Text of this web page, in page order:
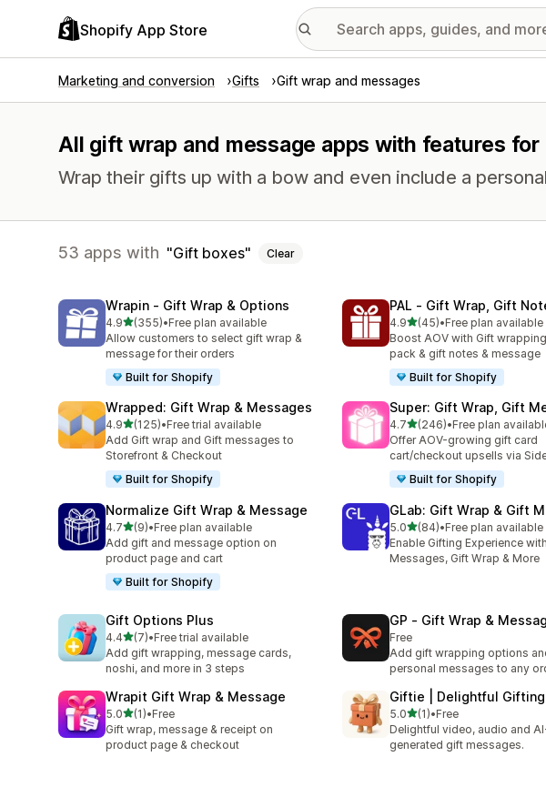
Shopify App Store
Marketing and conversion Gifts Gift wrap and messages
All gift wrap and message apps with features
Wrap their gifts up with a bow and even include a
53 apps with Gift boxes Clear
Wrapin ‑ Gift Wrap & Options
4.9out of 5 stars
(355)
355 total reviews
•Free plan available
Allow customers to select gift wrap &
message for their orders
Built for Shopify
PAL ‑ Gift Wrap, Gift
4.9out of 5 stars
(45)
45 total reviews
•Free plan available
Boost AOV with Gift
pack & gift notes & message
Built for Shopify
Wrapped: Gift Wrap & Messages
4.9out of 5 stars
(125)
125 total reviews
•Free trial available
Add Gift wrap and Gift messages to
Storefront & Checkout
Built for Shopify
Super: Gift Wrap, Gift
4.7out of 5 stars
(246)
246 total reviews
•Free plan
Offer AOV-growing gift card
cart/checkout upsells via
Built for Shopify
Normalize Gift Wrap & Message
4.7out of 5 stars
(9)
9 total reviews
•Free plan available
Add gift and message option on
product page and cart
Built for Shopify
GLab: Gift Wrap & Gift
5.0out of 5 stars
(84)
84 total reviews
•Free plan available
Enable Gifting Experience
Messages, Gift Wrap & More
Gift Options Plus
4.4out of 5 stars
(7)
7 total reviews
•Free trial available
Add gift wrapping, message cards,
noshi, and more in 3 steps
GP ‑ Gift Wrap &
Free
Add gift wrapping options
personal messages to any
Wrapit Gift Wrap & Message
5.0out of 5 stars
(1)
1 total reviews
•Free
Gift wrap, message & receipt on
product page & checkout
Giftie | Delightful Gifting
5.0out of 5 stars
(1)
1 total reviews
•Free
Delightful video, audio and
generated gift messages.